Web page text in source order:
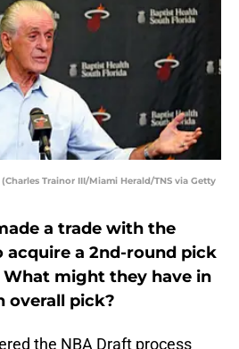
Trainor III/Miami Herald/TNS via Getty
a trade with the
a 2nd-round pick
might they have in
overall pick?
the NBA Draft process